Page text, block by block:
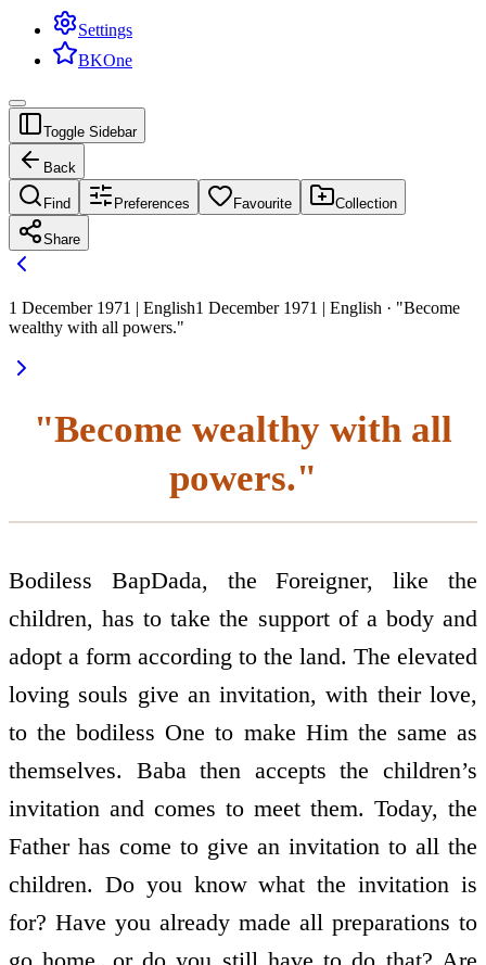
Settings
BKOne
Toggle Sidebar
Back
Find Preferences Favourite Collection
Share
1 December 1971 | English1 December 1971 | English · "Become
wealthy with all powers."
"Become wealthy with all
powers."
Bodiless BapDada, the Foreigner, like the
children, has to take the support of a body and
adopt a form according to the land. The elevated
loving souls give an invitation, with their love,
to the bodiless One to make Him the same as
themselves. Baba then accepts the children’s
invitation and comes to meet them. Today, the
Father has come to give an invitation to all the
children. Do you know what the invitation is
for? Have you already made all preparations to